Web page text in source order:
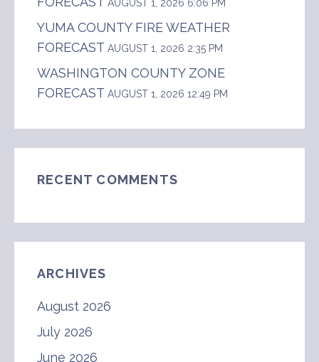
AUGUST 1, 2026 6:06 PM
YUMA COUNTY FIRE WEATHER
FORECAST AUGUST 1, 2026 2:35 PM
WASHINGTON COUNTY ZONE
FORECAST AUGUST 1, 2026 12:49 PM
RECENT COMMENTS
ARCHIVES
August 2026
July 2026
June 2026